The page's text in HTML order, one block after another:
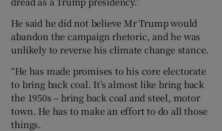
He said he did not believe Mr Trump would
abandon the campaign rhetoric, and he was
unlikely to reverse his climate change stance.
“He has made promises to his core electorate
to bring back coal. It’s almost like bring back
the 1950s – bring back coal and steel, motor
town. He has to make an effort to do all those
things.